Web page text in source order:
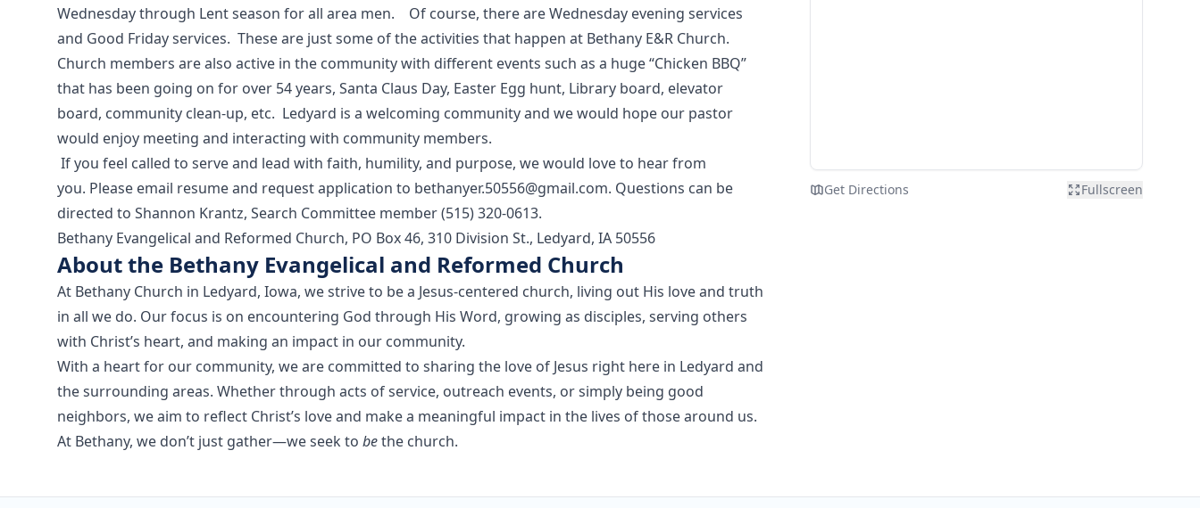
Wednesday through Lent season for all area men. Of course, there are Wednesday evening services
and Good Friday services. These are just some of the activities that happen at Bethany E&R Church.
Church members are also active in the community with different events such as a huge “Chicken BBQ”
that has been going on for over 54 years, Santa Claus Day, Easter Egg hunt, Library board, elevator
board, community clean-up, etc. Ledyard is a welcoming community and we would hope our pastor
would enjoy meeting and interacting with community members.
If you feel called to serve and lead with faith, humility, and purpose, we would love to hear from
you. Please email resume and request application to bethanyer.50556@gmail.com. Questions can be
directed to Shannon Krantz, Search Committee member (515) 320-0613.
Bethany Evangelical and Reformed Church, PO Box 46, 310 Division St., Ledyard, IA 50556
About the Bethany Evangelical and Reformed Church
At Bethany Church in Ledyard, Iowa, we strive to be a Jesus-centered church, living out His love and truth
in all we do. Our focus is on encountering God through His Word, growing as disciples, serving others
with Christ’s heart, and making an impact in our community.
With a heart for our community, we are committed to sharing the love of Jesus right here in Ledyard and
the surrounding areas. Whether through acts of service, outreach events, or simply being good
neighbors, we aim to reflect Christ’s love and make a meaningful impact in the lives of those around us.
At Bethany, we don’t just gather—we seek to bethe church.
Get Directions Fullscreen